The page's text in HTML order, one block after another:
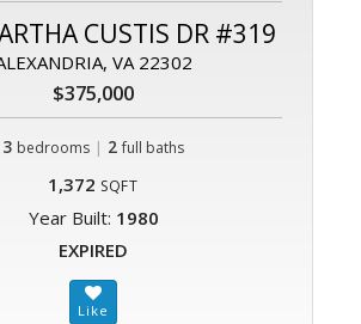
CUSTIS DR #319
VA 22302
$375,000
3 bedrooms | 2 full baths
1,372 SQFT
Year Built: 1980
EXPIRED